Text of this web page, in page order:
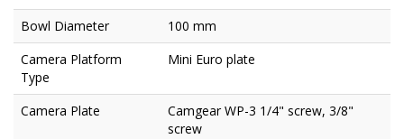
Bowl Diameter
100 mm
Camera Platform
Type
Mini Euro plate
Camera Plate
Camgear WP-3 1/4" screw, 3/8"
screw